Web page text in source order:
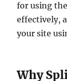
for using
effectively,
your site
Why